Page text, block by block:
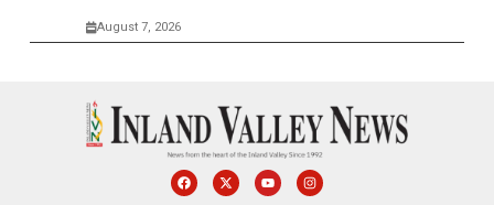
August 7, 2026